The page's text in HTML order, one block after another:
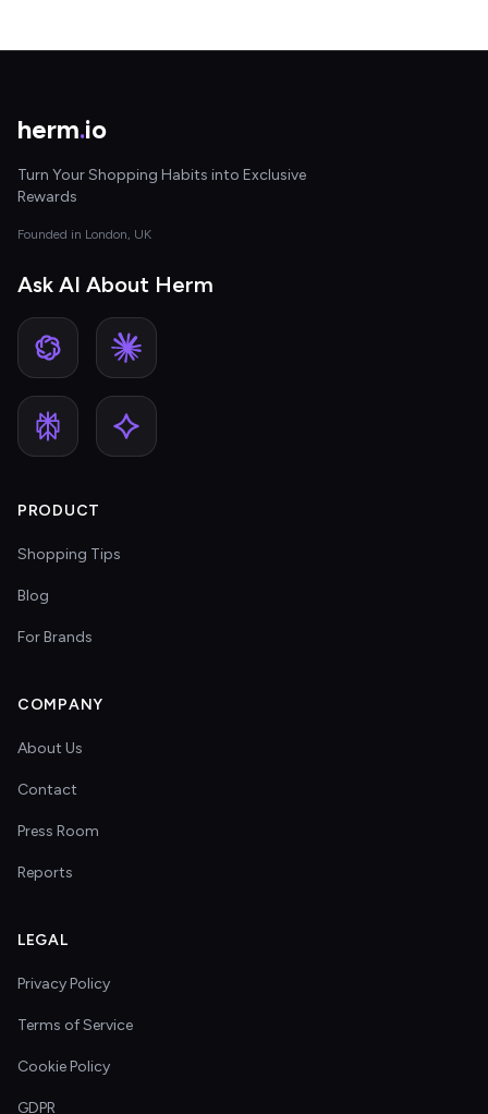
herm.io
Turn Your Shopping Habits into Exclusive
Rewards
Founded in London, UK
Ask AI About Herm
PRODUCT
Shopping Tips
Blog
For Brands
COMPANY
About Us
Contact
Press Room
Reports
LEGAL
Privacy Policy
Terms of Service
Cookie Policy
GDPR